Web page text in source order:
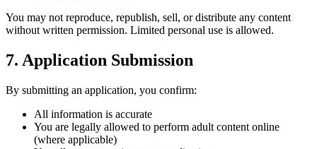
You may not reproduce, republish, sell, or distribute any content
without written permission. Limited personal use is allowed.
7. Application Submission
By submitting an application, you confirm:
All information is accurate
You are legally allowed to perform adult content online
(where applicable)